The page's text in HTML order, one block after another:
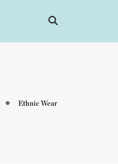
Ethnic Wear